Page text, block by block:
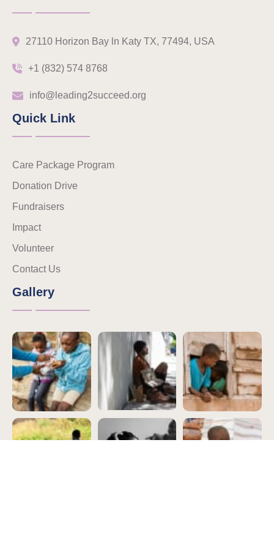
27110 Horizon Bay ln Katy TX, 77494, USA
+1 (832) 574 8768
info@leading2succeed.org
Quick Link
Care Package Program
Donation Drive
Fundraisers
Impact
Volunteer
Contact Us
Gallery